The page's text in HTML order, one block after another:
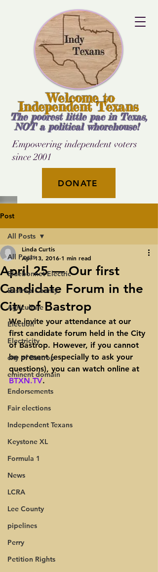
Welcome to
Independent Texans
The poorest little pac in Texas,
NOT a political whorehouse!
Empowering independent voters
since 2001
DONATE
Post
All Posts
Bluebonnet Electric
Bastrop County
Agriculture
Election
Electricity
city of Bastrop
eminent domain
Endorsements
Fair elections
Independent Texans
Keystone XL
Formula 1
News
LCRA
Lee County
pipelines
Perry
Petition Rights
All Posts
April 25 — Our first
Candidate Forum in the
City of Bastrop
Linda Curtis
Apr 13, 2016 1 min read
We invite your attendance at our
first candidate forum held in the City
of Bastrop. However, if you cannot
be present (especially to ask your
questions), you can watch online at
BTXN.TV.